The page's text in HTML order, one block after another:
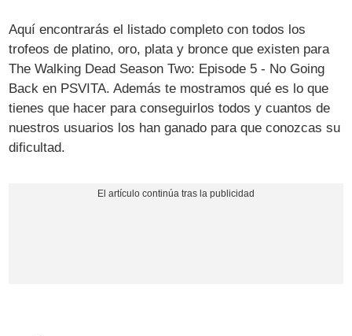
Aquí encontrarás el listado completo con todos los
trofeos de platino, oro, plata y bronce que existen para
The Walking Dead Season Two: Episode 5 - No Going
Back en PSVITA. Además te mostramos qué es lo que
tienes que hacer para conseguirlos todos y cuantos de
nuestros usuarios los han ganado para que conozcas su
dificultad.